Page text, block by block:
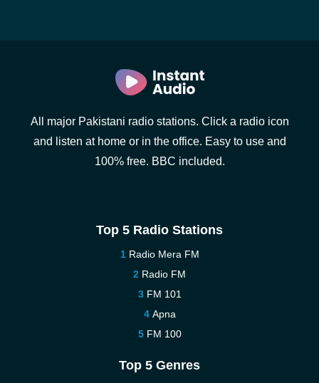
All major Pakistani radio stations. Click a radio icon
and listen at home or in the office. Easy to use and
100% free. BBC included.
Top 5 Radio Stations
Radio Mera FM
Radio FM
FM 101
Apna
FM 100
Top 5 Genres